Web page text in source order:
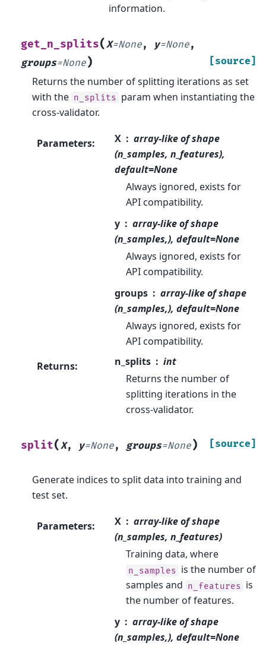
information.
get_n_splits(X=None, y=None,
groups=None) [source]
Returns the number of splitting iterations as set
with the n_splits param when instantiating the
cross-validator.
Parameters: X
array-like of shape
(n_samples, n_features),
default=None
Always ignored, exists for
API compatibility.
y
array-like of shape
(n_samples,), default=None
Always ignored, exists for
API compatibility.
groups
array-like of shape
(n_samples,), default=None
Always ignored, exists for
API compatibility.
Returns: n_splits
int
Returns the number of
splitting iterations in the
cross-validator.
split(X, y=None,groups=None) [source]
Generate indices to split data into training and
test set.
Parameters: X
array-like of shape
(n_samples, n_features)
Training data, where
n_samples is the number of
samples and n_features is
the number of features.
y
array-like of shape
(n_samples,), default=None